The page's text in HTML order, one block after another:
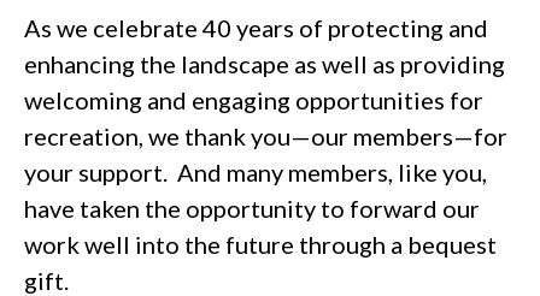
As we celebrate 40 years of protecting and
enhancing the landscape as well as providing
welcoming and engaging opportunities for
recreation, we thank you—our members—for
your support. And many members, like you,
have taken the opportunity to forward our
work well into the future through a bequest
gift.